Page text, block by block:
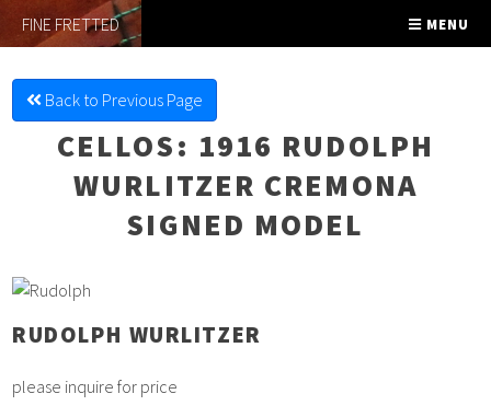
FINE FRETTED MENU
Back to Previous Page
CELLOS: 1916 RUDOLPH
WURLITZER CREMONA
SIGNED MODEL
RUDOLPH WURLITZER
please inquire for price